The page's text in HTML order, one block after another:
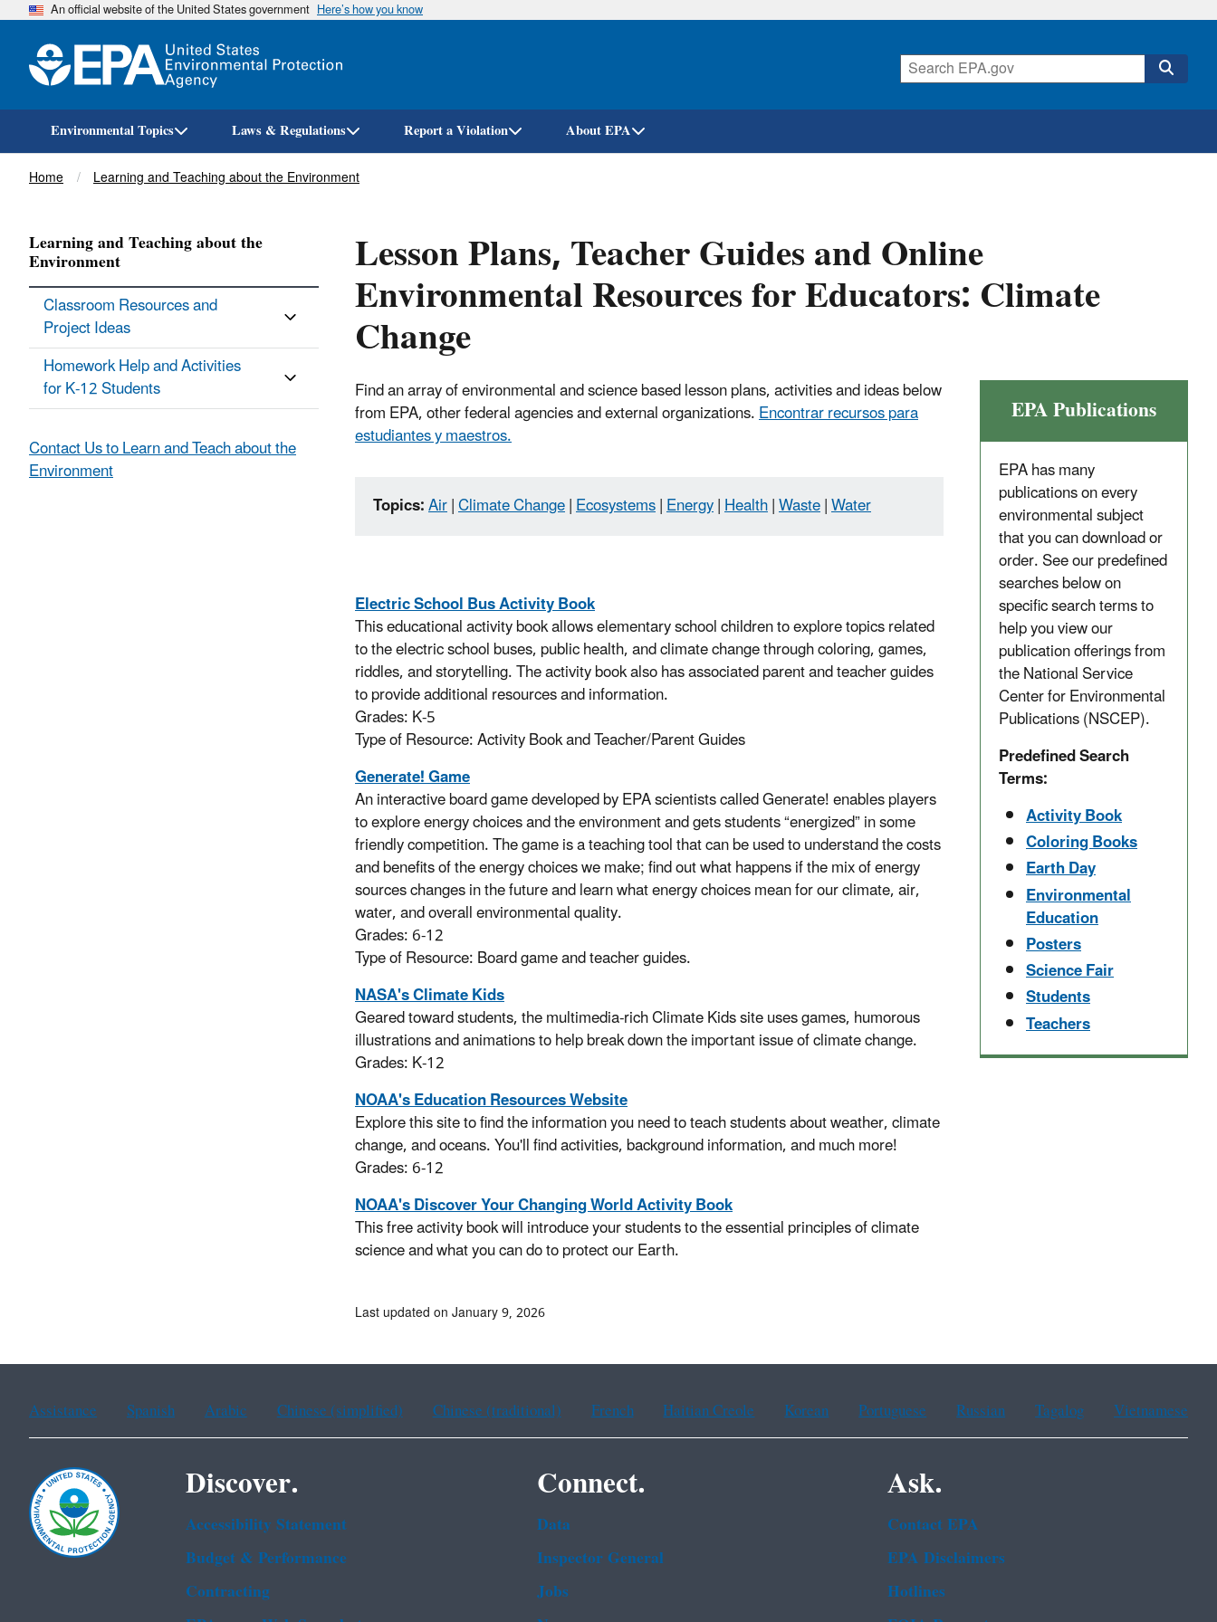
Skip
An official website of the United States government Here’s how you know
Environmental Topics Laws & Regulations Report a Violation About EPA
Breadcrumb
Home Learning and Teaching about the Environment
Lesson Plans, Teacher Guides and Online
Environmental Resources for Educators: Climate
Change
Find an array of environmental and science based lesson plans, activities and ideas below
from EPA, other federal agencies and external organizations.Encontrar recursos para
estudiantes y maestros.
Topics:Air|Climate Change|Ecosystems|Energy|Health|Waste|Water
Electric School Bus Activity Book
This educational activity book allows elementary school children to explore topics related
to the electric school buses, public health, and climate change through coloring, games,
riddles, and storytelling. The activity book also has associated parent and teacher guides
to provide additional resources and information.
Grades: K-5
Type of Resource: Activity Book and Teacher/Parent Guides
Generate! Game
An interactive board game developed by EPA scientists called Generate! enables players
to explore energy choices and the environment and gets students “energized” in some
friendly competition. The game is a teaching tool that can be used to understand the costs
and benefits of the energy choices we make; find out what happens if the mix of energy
sources changes in the future and learn what energy choices mean for our climate, air,
water, and overall environmental quality.
Grades: 6-12
Type of Resource: Board game and teacher guides.
NASA's Climate Kids
Geared toward students, the multimedia-rich Climate Kids site uses games, humorous
illustrations and animations to help break down the important issue of climate change.
Grades: K-12
NOAA's Education Resources Website
Explore this site to find the information you need to teach students about weather, climate
change, and oceans. You'll find activities, background information, and much more!
Grades: 6-12
NOAA's Discover Your Changing World Activity Book
This free activity book will introduce your students to the essential principles of climate
science and what you can do to protect our Earth.
EPA Publications
EPA has many
publications on every
environmental subject
that you can download or
order. See our predefined
searches below on
specific search terms to
help you view our
publication offerings from
the National Service
Center for Environmental
Publications (NSCEP).
Predefined Search
Terms:
Activity Book
Coloring Books
Earth Day
Environmental
Education
Posters
Science Fair
Students
Teachers
Learning and Teaching about the
Environment
Classroom Resources and
Project Ideas
Homework Help and Activities
for K-12 Students
Contact Us to Learn and Teach about the
Environment
Last updated on January 9, 2026
Assistance Spanish Arabic Chinese (simplified) Chinese (traditional) French Haitian Creole Korean Portuguese Russian Tagalog Vietnamese
Discover.
Accessibility Statement
Budget & Performance
Contracting
Connect.
Data
Inspector General
Jobs
Ask.
Contact EPA
EPA Disclaimers
Hotlines